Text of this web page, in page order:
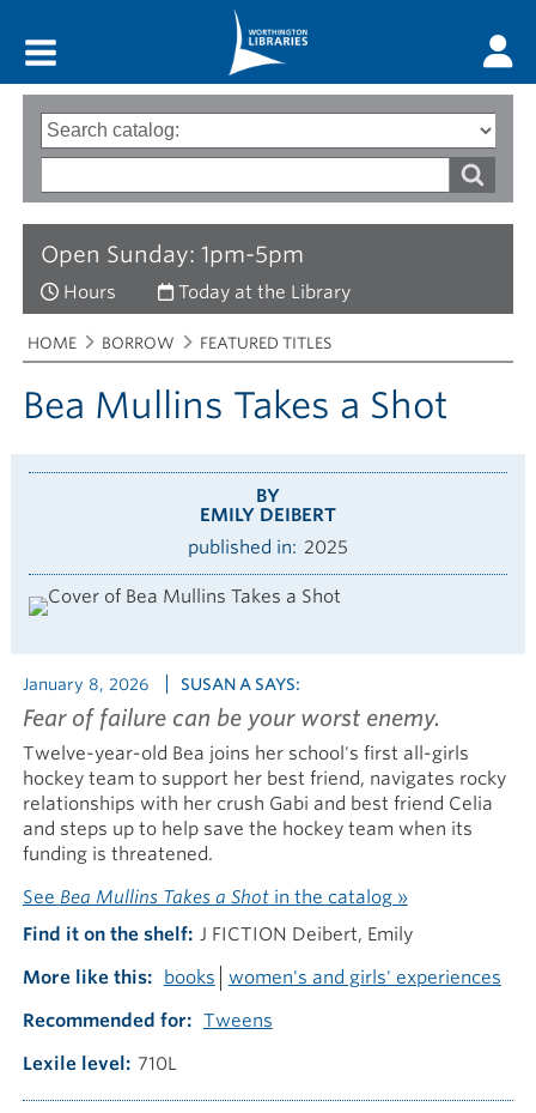
Open Sunday: 1pm-5pm
Hours Today at the Library
Search
options
Type
of
words
Breadcrumbs
You
are
here:
HOME BORROW FEATURED TITLES
Bea Mullins Takes a Shot
BY
EMILY DEIBERT
published in
2025
January 8, 2026 SUSAN A SAYS:
Fear of failure can be your worst enemy.
Twelve-year-old Bea joins her school's first all-girls
hockey team to support her best friend, navigates rocky
relationships with her crush Gabi and best friend Celia
and steps up to help save the hockey team when its
funding is threatened.
See Bea Mullins Takes a Shotin the catalog »
Find it on the shelf J FICTION Deibert, Emily
More like this
books
women's and girls' experiences
Recommended for
Tweens
Lexile level
710L